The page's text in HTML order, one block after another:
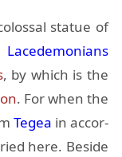
statue of
Lacede­mo­ni­ans
, by which is the
. For when the
Tegea in ac­cor­
here. Be­side